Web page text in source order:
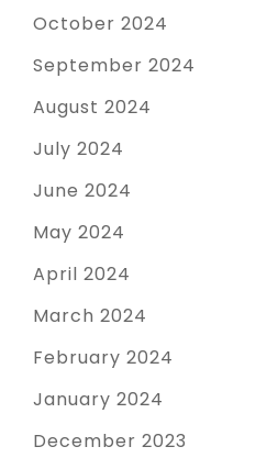
October 2024
September 2024
August 2024
July 2024
June 2024
May 2024
April 2024
March 2024
February 2024
January 2024
December 2023